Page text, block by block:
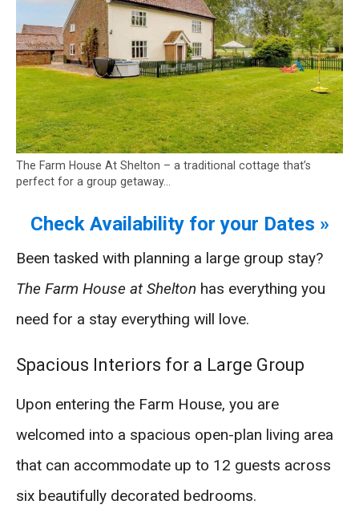
The Farm House At Shelton – a traditional cottage that’s
perfect for a group getaway…
Check Availability for your Dates »
Been tasked with planning a large group stay?
The Farm House at Shelton has everything you
need for a stay everything will love.
Spacious Interiors for a Large Group
Upon entering the Farm House, you are
welcomed into a spacious open-plan living area
that can accommodate up to 12 guests across
six beautifully decorated bedrooms.